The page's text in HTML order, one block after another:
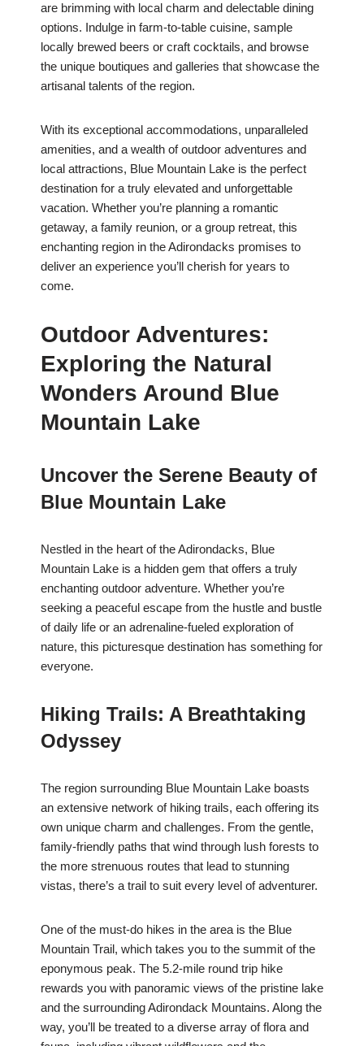
are brimming with local charm and delectable dining
options. Indulge in farm-to-table cuisine, sample
locally brewed beers or craft cocktails, and browse
the unique boutiques and galleries that showcase the
artisanal talents of the region.
With its exceptional accommodations, unparalleled
amenities, and a wealth of outdoor adventures and
local attractions, Blue Mountain Lake is the perfect
destination for a truly elevated and unforgettable
vacation. Whether you’re planning a romantic
getaway, a family reunion, or a group retreat, this
enchanting region in the Adirondacks promises to
deliver an experience you’ll cherish for years to
come.
Outdoor Adventures:
Exploring the Natural
Wonders Around Blue
Mountain Lake
Uncover the Serene Beauty of
Blue Mountain Lake
Nestled in the heart of the Adirondacks, Blue
Mountain Lake is a hidden gem that offers a truly
enchanting outdoor adventure. Whether you’re
seeking a peaceful escape from the hustle and bustle
of daily life or an adrenaline-fueled exploration of
nature, this picturesque destination has something for
everyone.
Hiking Trails: A Breathtaking
Odyssey
The region surrounding Blue Mountain Lake boasts
an extensive network of hiking trails, each offering its
own unique charm and challenges. From the gentle,
family-friendly paths that wind through lush forests to
the more strenuous routes that lead to stunning
vistas, there’s a trail to suit every level of adventurer.
One of the must-do hikes in the area is the Blue
Mountain Trail, which takes you to the summit of the
eponymous peak. The 5.2-mile round trip hike
rewards you with panoramic views of the pristine lake
and the surrounding Adirondack Mountains. Along the
way, you’ll be treated to a diverse array of flora and